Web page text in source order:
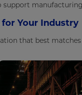
Your Industry
that best